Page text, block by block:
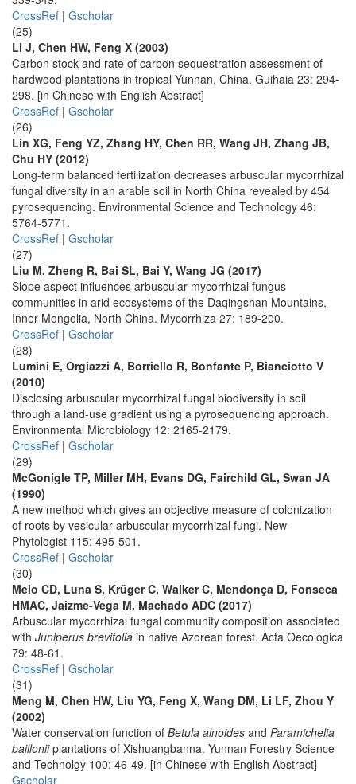
CrossRef | Gscholar
(25)
Li J, Chen HW, Feng X (2003)
Carbon stock and rate of carbon sequestration assessment of
hardwood plantations in tropical Yunnan, China. Guihaia 23: 294-
298. [in Chinese with English Abstract]
CrossRef | Gscholar
(26)
Lin XG, Feng YZ, Zhang HY, Chen RR, Wang JH, Zhang JB,
Chu HY (2012)
Long-term balanced fertilization decreases arbuscular mycorrhizal
fungal diversity in an arable soil in North China revealed by 454
pyrosequencing. Environmental Science and Technology 46:
5764-5771.
CrossRef | Gscholar
(27)
Liu M, Zheng R, Bai SL, Bai Y, Wang JG (2017)
Slope aspect influences arbuscular mycorrhizal fungus
communities in arid ecosystems of the Daqingshan Mountains,
Inner Mongolia, North China. Mycorrhiza 27: 189-200.
CrossRef | Gscholar
(28)
Lumini E, Orgiazzi A, Borriello R, Bonfante P, Bianciotto V
(2010)
Disclosing arbuscular mycorrhizal fungal biodiversity in soil
through a land-use gradient using a pyrosequencing approach.
Environmental Microbiology 12: 2165-2179.
CrossRef | Gscholar
(29)
McGonigle TP, Miller MH, Evans DG, Fairchild GL, Swan JA
(1990)
A new method which gives an objective measure of colonization
of roots by vesicular-arbuscular mycorrhizal fungi. New
Phytologist 115: 495-501.
CrossRef | Gscholar
(30)
Melo CD, Luna S, Krüger C, Walker C, Mendonça D, Fonseca
HMAC, Jaizme-Vega M, Machado ADC (2017)
Arbuscular mycorrhizal fungal community composition associated
with Juniperus brevifolia in native Azorean forest. Acta Oecologica
79: 48-61.
CrossRef | Gscholar
(31)
Meng M, Chen HW, Liu YG, Feng X, Wang DM, Li LF, Zhou Y
(2002)
Water conservation function of Betula alnoides and Paramichelia
bailloniiplantations of Xishuangbanna. Yunnan Forestry Science
and Technolgy 100: 46-49. [in Chinese with English Abstract]
Gscholar